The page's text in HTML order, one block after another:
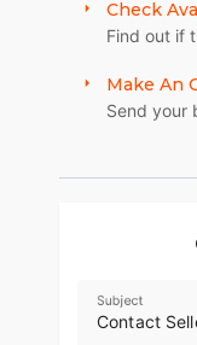
Check
Find out if
Make An
Send your
Contact
Subject